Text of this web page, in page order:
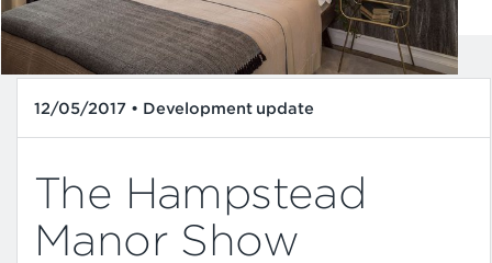
12/05/2017 • Development update
The Hampstead
Manor Show